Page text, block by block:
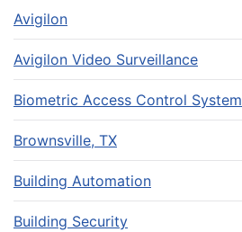
Avigilon
Avigilon Video Surveillance
Biometric Access Control System
Brownsville, TX
Building Automation
Building Security